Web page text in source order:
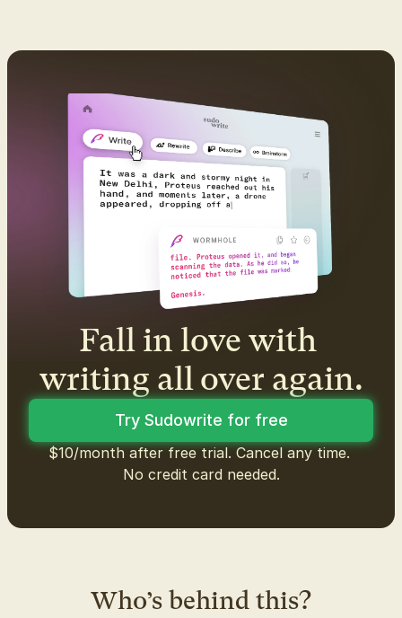
Fall in love with
writing all over again.
Try Sudowrite for free
$10/month after free trial. Cancel any time.
No credit card needed.
Who’s behind this?